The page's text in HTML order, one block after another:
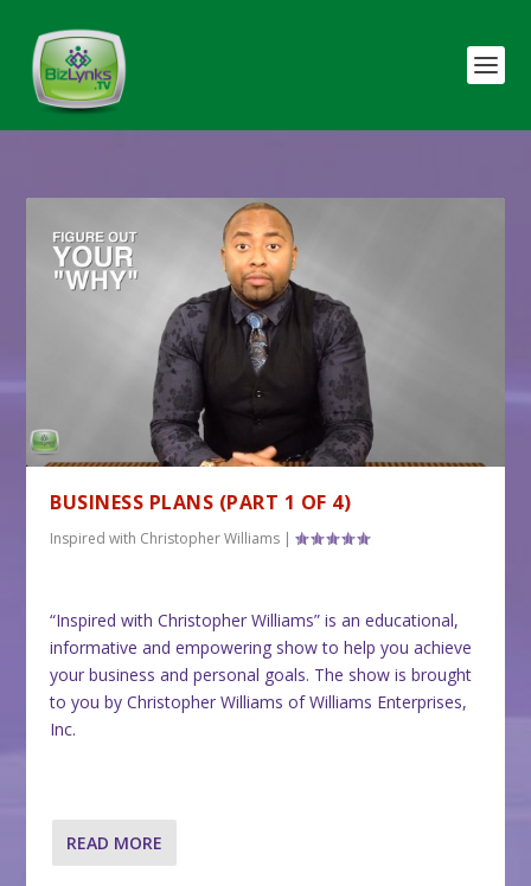
BUSINESS PLANS (PART 1 OF 4)
Inspired with Christopher Williams |
“Inspired with Christopher Williams” is an educational,
informative and empowering show to help you achieve
your business and personal goals. The show is brought
to you by Christopher Williams of Williams Enterprises,
Inc.
READ MORE